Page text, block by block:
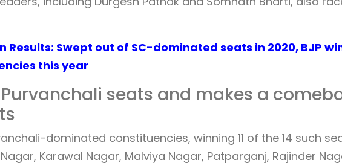
Results: Swept out of SC-dominated seats in 2020, BJP
this year
seats and makes a
dominated constituencies, winning 11 of the 14 such
Karawal Nagar, Malviya Nagar, Patparganj, Rajinder